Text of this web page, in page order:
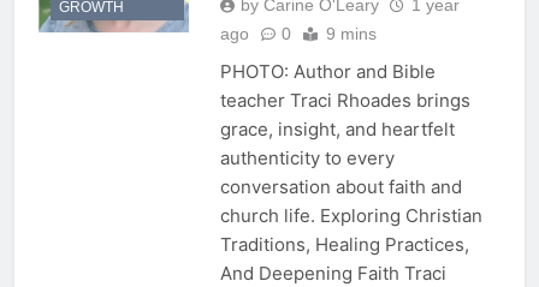
GROWTH
by Carine O'Leary
1 year
ago
0 9 mins
PHOTO: Author and Bible
teacher Traci Rhoades brings
grace, insight, and heartfelt
authenticity to every
conversation about faith and
church life. Exploring Christian
Traditions, Healing Practices,
And Deepening Faith Traci